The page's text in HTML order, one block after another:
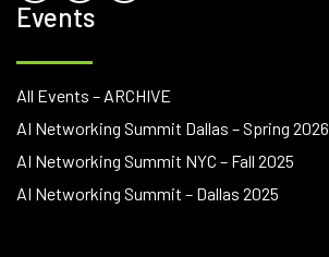
Events
All Events – ARCHIVE
AI Networking Summit Dallas – Spring 2026
AI Networking Summit NYC – Fall 2025
AI Networking Summit – Dallas 2025